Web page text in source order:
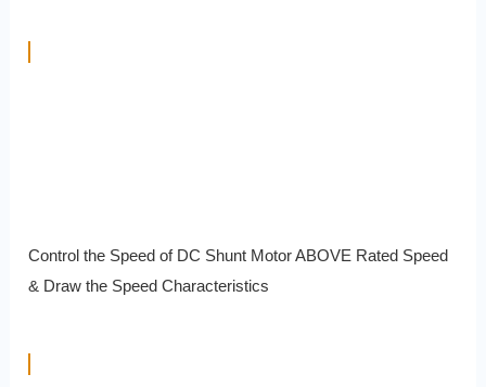
Control the Speed of DC Shunt Motor ABOVE Rated Speed
& Draw the Speed Characteristics